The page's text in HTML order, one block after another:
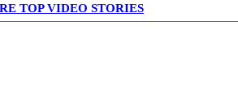
TOP VIDEO STORIES